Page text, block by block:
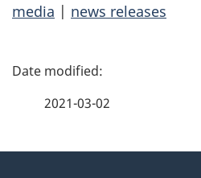
media | news releases
P
2021-03-02